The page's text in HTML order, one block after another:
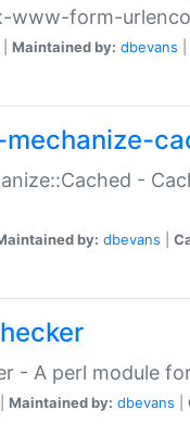
www-form-
Maintained by: dbevans
-
by: dbevans
- A perl module
Maintained by: dbevans